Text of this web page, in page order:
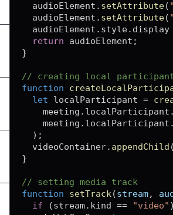
  audioElement
. setAttribute(
  audioElement
. setAttribute(
  audioElement
. style. display
return audioElement ;
}
// creating local
function
let localParticipant =
    meeting
. localParticipant .
    meeting
. localParticipant .
) ;
  videoContainer
. appendChild (
}
// setting media track
function
setTrack (stream,
if
(stream. kind == "video" )